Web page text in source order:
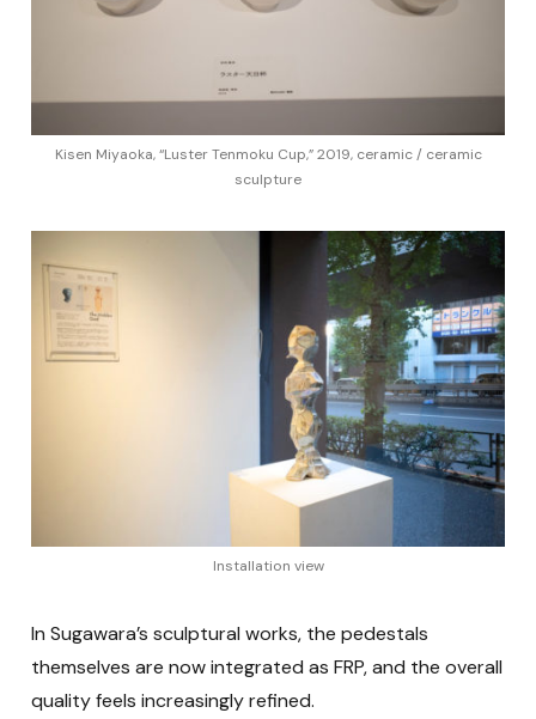
Kisen Miyaoka, “Luster Tenmoku Cup,” 2019, ceramic / ceramic
sculpture
Installation view
In Sugawara’s sculptural works, the pedestals
themselves are now integrated as FRP, and the overall
quality feels increasingly refined.